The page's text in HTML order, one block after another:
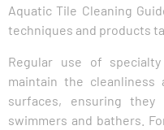
Aquatic Tile Cleaning
techniques and products
Regular use of
maintain the
surfaces, ensuring
swimmers and bathers.